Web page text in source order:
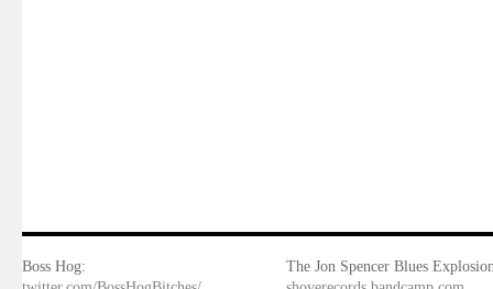
Boss Hog:
The Jon Spencer Blues